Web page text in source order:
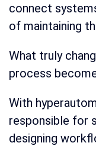
connect
of maintaining
What truly
process
With
responsible for
designing